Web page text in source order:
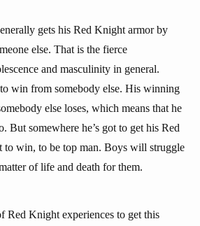
gets his Red Knight armor by
else. That is the fierce
and masculinity in general.
win from somebody else. His winning
else loses, which means that he
But somewhere he’s got to get his Red
to win, to be top man. Boys will struggle
of life and death for them.
Red Knight experiences to get this